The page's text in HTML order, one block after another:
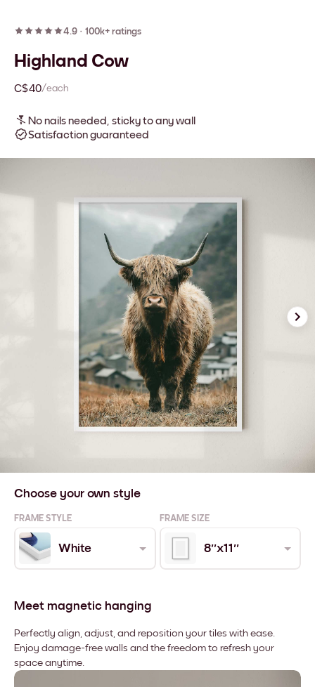
4.9 · 100k+ ratings
Highland Cow
C$40/each
No nails needed, sticky to any wall
Satisfaction guaranteed
Choose your own style
FRAME STYLE FRAME SIZE
White 8''x11''
Meet magnetic hanging
Perfectly align, adjust, and reposition your tiles with ease.
Enjoy damage-free walls and the freedom to refresh your
space anytime.